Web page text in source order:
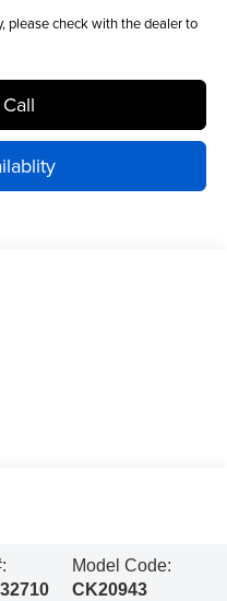
please check with the dealer to
Model Code:
CK20943